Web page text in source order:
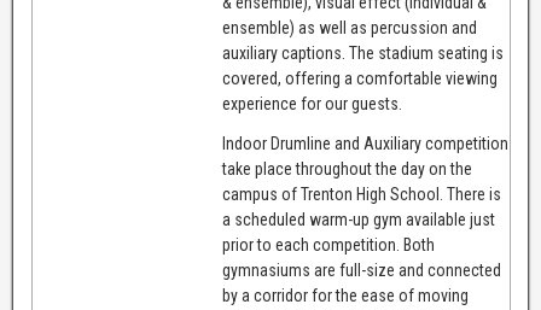
ensemble) as well as percussion and
auxiliary captions. The stadium seating is
covered, offering a comfortable viewing
experience for our guests.
Indoor Drumline and Auxiliary competition
take place throughout the day on the
campus of Trenton High School. There is
a scheduled warm-up gym available just
prior to each competition. Both
gymnasiums are full-size and connected
by a corridor for the ease of moving